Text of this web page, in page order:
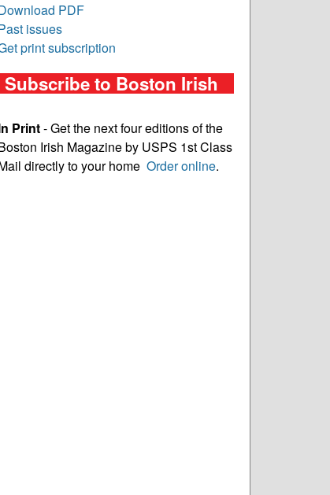
PDF
issues
print subscription
Subscribe to Boston Irish
Print- Get the next four editions of the
Irish Magazine by USPS 1st Class
directly to your home Order online.